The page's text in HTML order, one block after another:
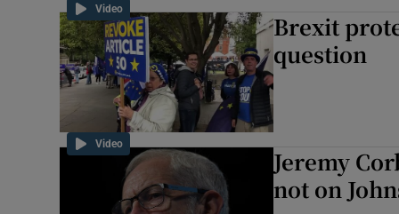
Video
Video
Brexit
question
Jeremy
not on